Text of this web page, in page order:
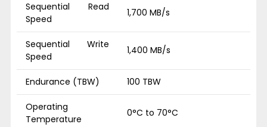
Sequential Read
Speed
1,700 MB/s
Sequential Write
Speed
1,400 MB/s
Endurance (TBW) 100 TBW
Operating
Temperature
0°C to 70°C